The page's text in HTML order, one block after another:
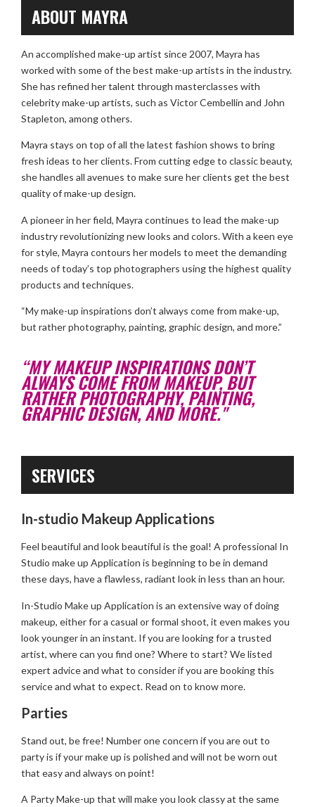
ABOUT MAYRA
An accomplished make-up artist since 2007, Mayra has
worked with some of the best make-up artists in the industry.
She has refined her talent through masterclasses with
celebrity make-up artists, such as Victor Cembellin and John
Stapleton, among others.
Mayra stays on top of all the latest fashion shows to bring
fresh ideas to her clients. From cutting edge to classic beauty,
she handles all avenues to make sure her clients get the best
quality of make-up design.
A pioneer in her field, Mayra continues to lead the make-up
industry revolutionizing new looks and colors. With a keen eye
for style, Mayra contours her models to meet the demanding
needs of today’s top photographers using the highest quality
products and techniques.
“My make-up inspirations don’t always come from make-up,
but rather photography, painting, graphic design, and more.”
“MY MAKEUP INSPIRATIONS DON’T
ALWAYS COME FROM MAKEUP, BUT
RATHER PHOTOGRAPHY, PAINTING,
GRAPHIC DESIGN, AND MORE."
SERVICES
In-studio Makeup Applications
Feel beautiful and look beautiful is the goal! A professional In
Studio make up Application is beginning to be in demand
these days, have a flawless, radiant look in less than an hour.
In-Studio Make up Application is an extensive way of doing
makeup, either for a casual or formal shoot, it even makes you
look younger in an instant. If you are looking for a trusted
artist, where can you find one? Where to start? We listed
expert advice and what to consider if you are booking this
service and what to expect. Read on to know more.
Parties
Stand out, be free! Number one concern if you are out to
party is if your make up is polished and will not be worn out
that easy and always on point!
A Party Make-up that will make you look classy at the same